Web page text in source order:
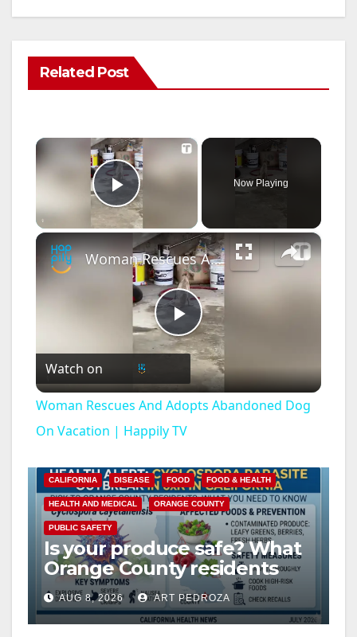
Related Post
×
Play Video
Now Playing
×
P
l
a
y
V
i
d
Woman Rescues And Adopts Abandoned Dog On Vacation | Happily TV
Watch on
Woman Rescues And Adopts Abandoned Dog
On Vacation | Happily TV
CALIFORNIA DISEASE FOOD FOOD & HEALTH
HEALTH AND MEDICAL ORANGE COUNTY
PUBLIC SAFETY
Is your produce safe? What
Orange County residents
need to know about the
Cyclospora Parasite
AUG 8, 2026 ART PEDROZA